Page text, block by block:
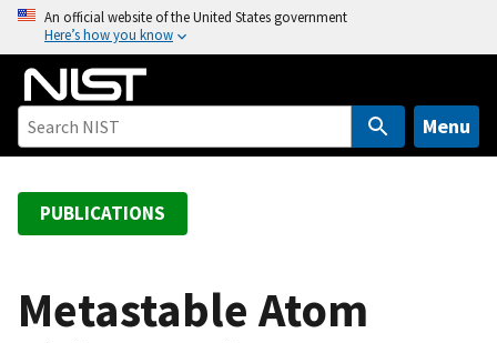
o
An official website of the United States government
Here’s how you know
Menu
PUBLICATIONS
Metastable Atom